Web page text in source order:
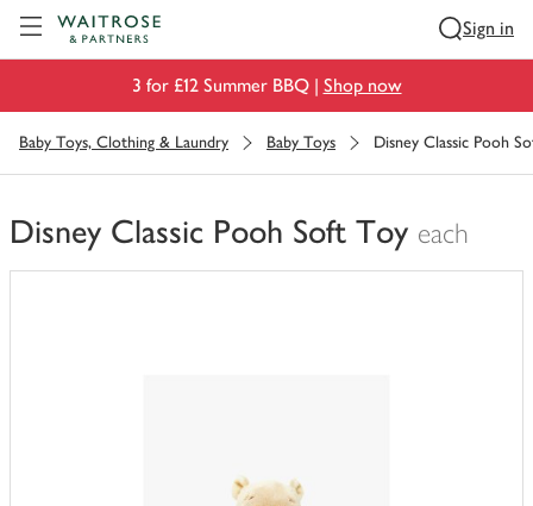
Sign in
3 for £12 Summer BBQ | Shop now
Baby Toys, Clothing & Laundry Baby Toys Disney Classic Pooh
Disney Classic Pooh Soft Toy each
You